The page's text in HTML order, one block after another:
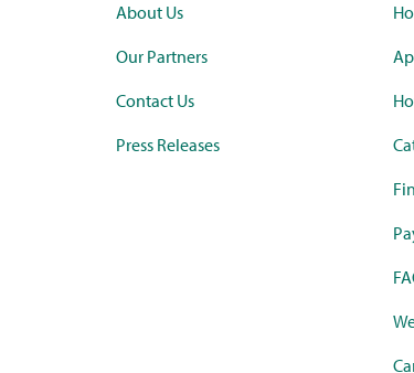
About Us
Our Partners
Contact Us
Press Releases